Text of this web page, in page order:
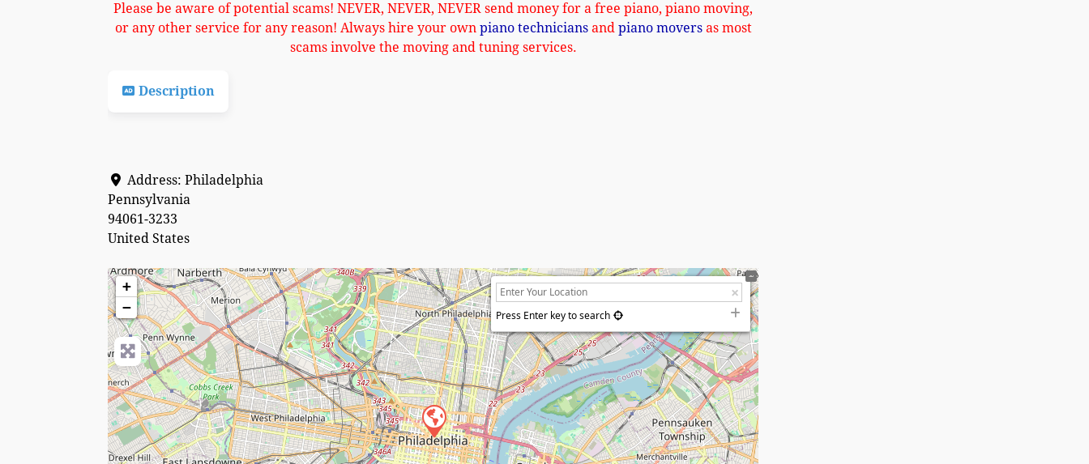
Please be aware of potential scams! NEVER, NEVER, NEVER send money for a free piano, piano moving,
or any other service for any reason! Always hire your own piano technicians and piano moversas most
scams involve the moving and tuning services.
Description
Address: Philadelphia
Pennsylvania
94061-3233
United States
+
−
Press Enter key to search